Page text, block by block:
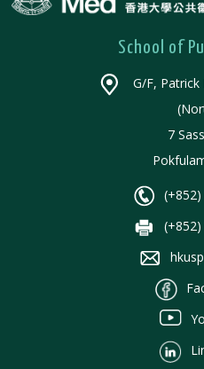
School of
G/F,
7